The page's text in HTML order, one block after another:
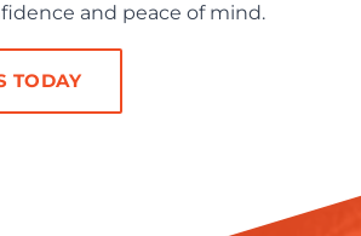
and peace of mind.
TODAY